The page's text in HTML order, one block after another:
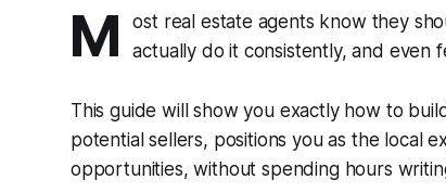
M
ost real estate agents know they
actually do it consistently, and even
This guide will show you exactly how to
potential sellers, positions you as the local
opportunities, without spending hours